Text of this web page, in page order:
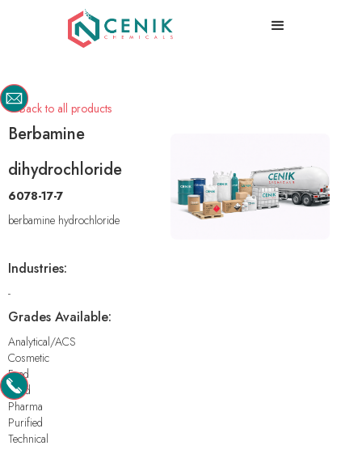
Back to all products
Berbamine
dihydrochloride
6078-17-7
berbamine hydrochloride
Industries:
-
Grades Available:
Analytical/ACS
Cosmetic
Feed
Food
Pharma
Purified
Technical